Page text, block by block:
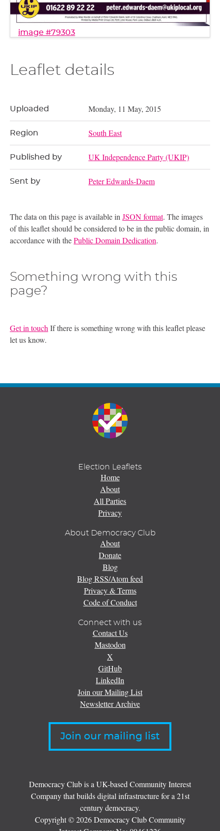
image #79303
Leaflet details
Uploaded Monday, 11 May, 2015
Region South East
Published by UK Independence Party (UKIP)
Sent by Peter Edwards-Daem
The data on this page is available inJSON format. The images
of this leaflet should be considered to be in the public domain, in
accordance with thePublic Domain Dedication.
Something wrong with this
page?
Get in touch If there is something wrong with this leaflet please
let us know.
Election Leaflets
Home
About
All Parties
Privacy
About Democracy Club
About
Donate
Blog
Blog RSS/Atom feed
Privacy & Terms
Code of Conduct
Connect with us
Contact Us
Mastodon
X
GitHub
LinkedIn
Join our Mailing List
Newsletter Archive
Join our mailing list
Democracy Club is a UK-based Community Interest
Company that builds digital infrastructure for a 21st
century democracy.
Copyright © 2026 Democracy Club Community